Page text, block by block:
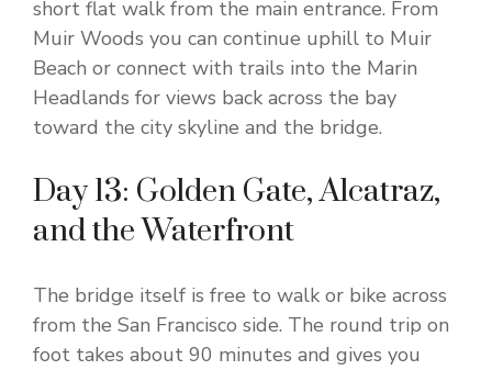
short flat walk from the main entrance. From
Muir Woods you can continue uphill to Muir
Beach or connect with trails into the Marin
Headlands for views back across the bay
toward the city skyline and the bridge.
Day 13: Golden Gate, Alcatraz,
and the Waterfront
The bridge itself is free to walk or bike across
from the San Francisco side. The round trip on
foot takes about 90 minutes and gives you